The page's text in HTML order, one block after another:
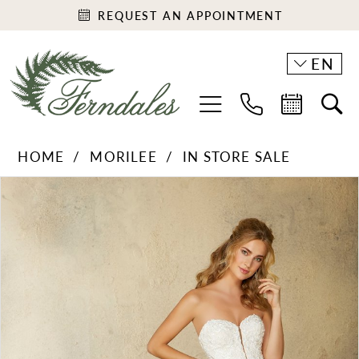
REQUEST AN APPOINTMENT
EN
HOME MORILEE
IN STORE SALE
Products
Carousel
Skip
end
PAUSE AUTOPLAY
PREVIOUS SLIDE
NEXT SLIDE